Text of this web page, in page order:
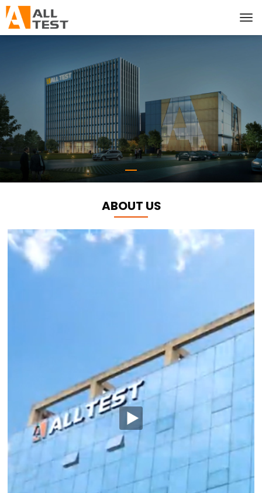
ABOUT US